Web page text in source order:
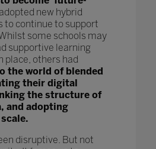
new hybrid
to continue to support
some schools may
supportive learning
place, others had
the world of blended
their digital
the structure of
and adopting
disruptive. But not